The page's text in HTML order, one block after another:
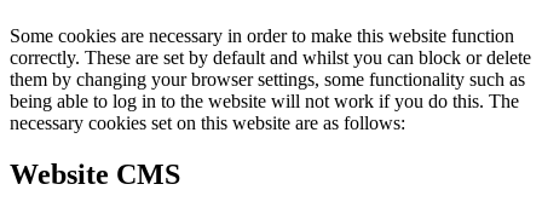
Some cookies are necessary in order to make this website function
correctly. These are set by default and whilst you can block or delete
them by changing your browser settings, some functionality such as
being able to log in to the website will not work if you do this. The
necessary cookies set on this website are as follows:
Website CMS